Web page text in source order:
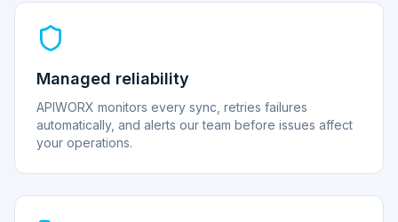
Managed reliability
APIWORX monitors every sync, retries failures
automatically, and alerts our team before issues affect
your operations.